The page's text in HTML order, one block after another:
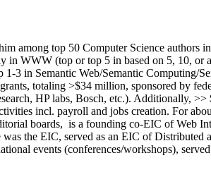
among top 50 Computer Science authors
in WWW (top or top 5 in based on 5, 10, or
1-3 in Semantic Web/Semantic Computing/
grants, totaling >$34 million, sponsored by
HP labs, Bosch, etc.). Additionally, >>
incl. payroll and jobs creation. For
boards, is a founding co-EIC of Web
was the EIC, served as an EIC ofDistributed
events (conferences/workshops),